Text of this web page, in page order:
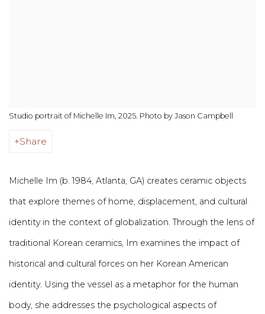
Studio portrait of Michelle Im, 2025. Photo by Jason Campbell
Share
Michelle Im (b. 1984, Atlanta, GA) creates ceramic objects
that explore themes of home, displacement, and cultural
identity in the context of globalization. Through the lens of
traditional Korean ceramics, Im examines the impact of
historical and cultural forces on her Korean American
identity. Using the vessel as a metaphor for the human
body, she addresses the psychological aspects of